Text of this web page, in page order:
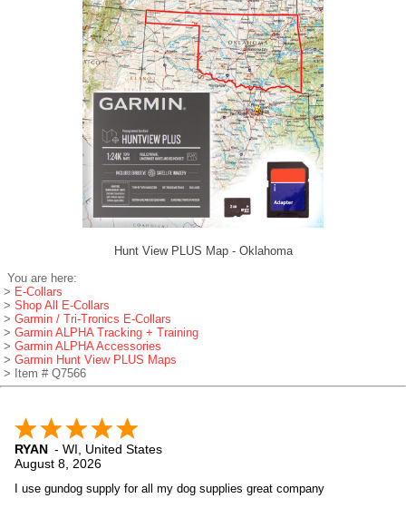
Hunt View PLUS Map - Oklahoma
You are here:
> E-Collars
> Shop All E-Collars
> Garmin / Tri-Tronics E-Collars
> Garmin ALPHA Tracking + Training
> Garmin ALPHA Accessories
> Garmin Hunt View PLUS Maps
> Item # Q7566
RYAN - WI
United States
August 8, 2026
I use gundog supply for all my dog supplies great company